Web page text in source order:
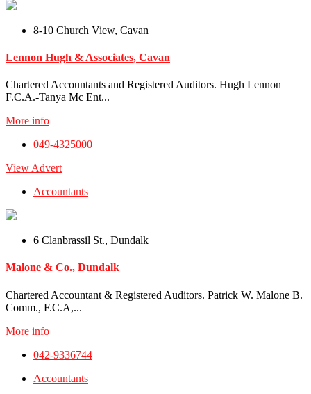
8-10 Church View, Cavan
Lennon Hugh & Associates, Cavan
Chartered Accountants and Registered Auditors. Hugh Lennon
F.C.A.-Tanya Mc Ent...
More info
049-4325000
View Advert
Accountants
6 Clanbrassil St., Dundalk
Malone & Co., Dundalk
Chartered Accountant & Registered Auditors. Patrick W. Malone B.
Comm., F.C.A,...
More info
042-9336744
Accountants